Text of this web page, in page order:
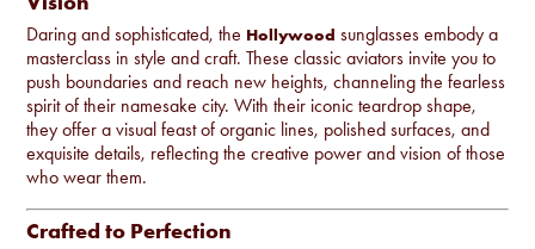
Daring and sophisticated, the Hollywood sunglasses embody a
masterclass in style and craft. These classic aviators invite you to
push boundaries and reach new heights, channeling the fearless
spirit of their namesake city. With their iconic teardrop shape,
they offer a visual feast of organic lines, polished surfaces, and
exquisite details, reflecting the creative power and vision of those
who wear them.
Crafted to Perfection